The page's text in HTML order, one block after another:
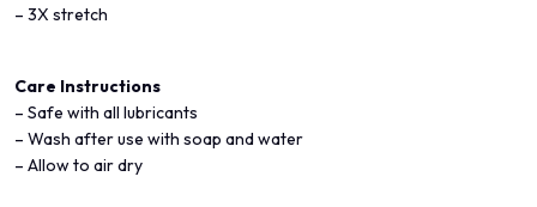
– 3X stretch
Care Instructions
– Safe with all lubricants
– Wash after use with soap and water
– Allow to air dry